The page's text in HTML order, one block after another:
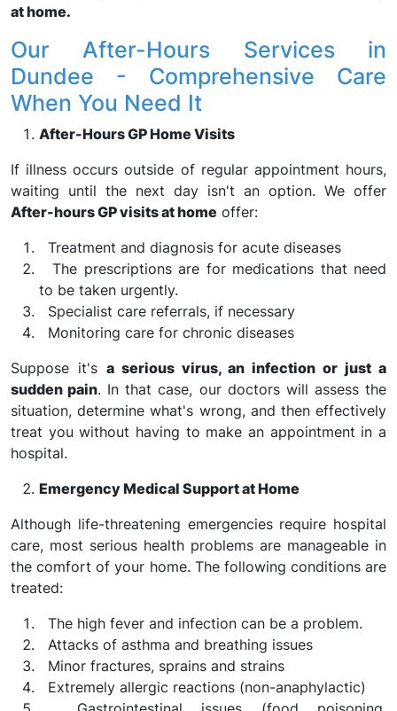
at home.
Our After-Hours Services in
Dundee - Comprehensive Care
When You Need It
After-Hours GP Home Visits
If illness occurs outside of regular appointment hours,
waiting until the next day isn't an option. We offer
After-hours GP visits at home offer:
Treatment and diagnosis for acute diseases
The prescriptions are for medications that need
to be taken urgently.
Specialist care referrals, if necessary
Monitoring care for chronic diseases
Suppose it's a serious virus, an infection or just a
sudden pain. In that case, our doctors will assess the
situation, determine what's wrong, and then effectively
treat you without having to make an appointment in a
hospital.
Emergency Medical Support at Home
Although life-threatening emergencies require hospital
care, most serious health problems are manageable in
the comfort of your home. The following conditions are
treated:
The high fever and infection can be a problem.
Attacks of asthma and breathing issues
Minor fractures, sprains and strains
Extremely allergic reactions (non-anaphylactic)